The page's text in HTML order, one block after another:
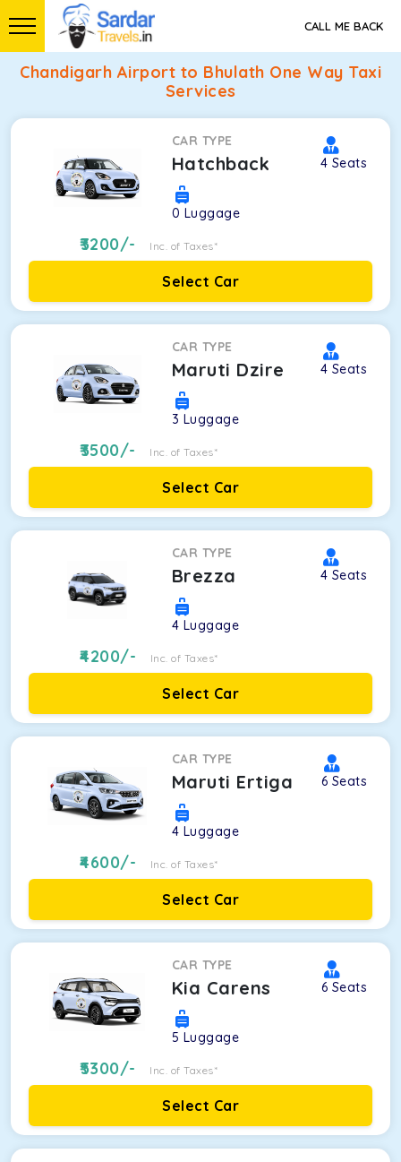
CALL ME BACK
Chandigarh Airport to Bhulath One Way Taxi
Services
CAR TYPE
Hatchback 4 Seats
0 Luggage
3200/- Inc. of Taxes*
Select Car
CAR TYPE
Maruti Dzire 4 Seats
3 Luggage
3500/- Inc. of Taxes*
Select Car
CAR TYPE
Brezza 4 Seats
4 Luggage
4200/- Inc. of Taxes*
Select Car
CAR TYPE
Maruti Ertiga 6 Seats
4 Luggage
4600/- Inc. of Taxes*
Select Car
CAR TYPE
Kia Carens 6 Seats
5 Luggage
5300/- Inc. of Taxes*
Select Car